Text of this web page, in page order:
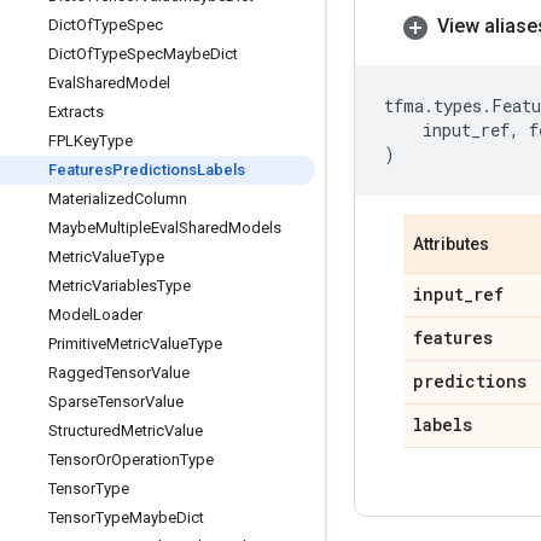
DictOfTypeSpec
DictOfTypeSpecMaybeDict
Eval SharedModel
Extracts
FPLKeyType
FeaturesPredictionsLabels
MaterializedColumn
MaybeMultipleEval SharedModels
MetricValueType
MetricVariablesType
Model Loader
PrimitiveMetricValueType
RaggedTensorValue
SparseTensorValue
StructuredMetricValue
TensorOrOperationType
TensorType
TensorTypeMaybeDict
View
tfma. types .
input_ref,
)
Attributes
input_ref
features
predictions
labels